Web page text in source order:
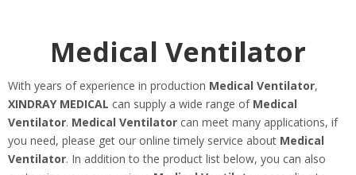
Medical Ventilator
With years of experience in production Medical Ventilator,
XINDRAY MEDICAL can supply a wide range of Medical
Ventilator. Medical Ventilator can meet many applications, if
you need, please get our online timely service about Medical
Ventilator. In addition to the product list below, you can also